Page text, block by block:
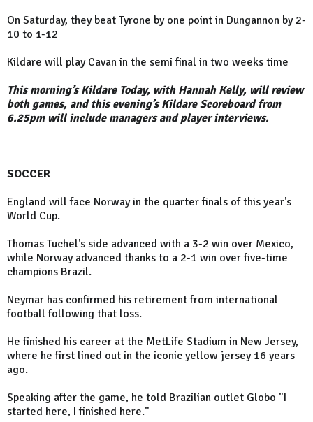
On Saturday, they beat Tyrone by one point in Dungannon by 2-
10 to 1-12
Kildare will play Cavan in the semi final in two weeks time
This morning’s Kildare Today, with Hannah Kelly, will review
both games, and this evening’s Kildare Scoreboard from
6.25pm will include managers and player interviews.
SOCCER
England will face Norway in the quarter finals of this year's
World Cup.
Thomas Tuchel's side advanced with a 3-2 win over Mexico,
while Norway advanced thanks to a 2-1 win over five-time
champions Brazil.
Neymar has confirmed his retirement from international
football following that loss.
He finished his career at the MetLife Stadium in New Jersey,
where he first lined out in the iconic yellow jersey 16 years
ago.
Speaking after the game, he told Brazilian outlet Globo "I
started here, I finished here."